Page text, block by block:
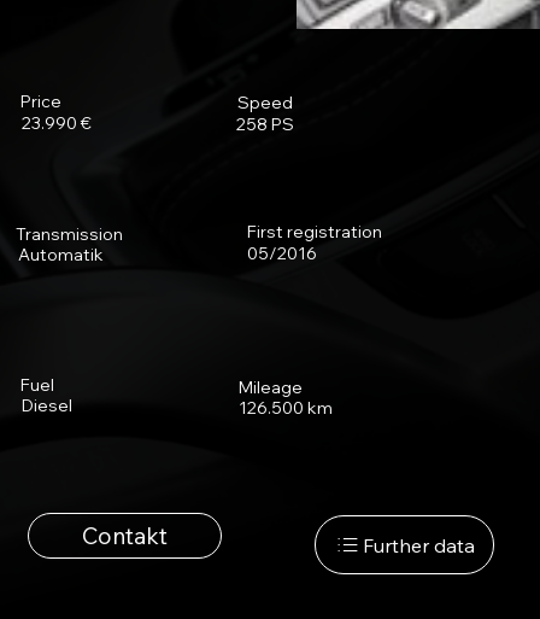
First registration
05/2016
Transmission
Automatik
Fuel
Diesel
Mileage
126.500 km
Speed
258 PS
Price
23.990 €
Contakt Further data